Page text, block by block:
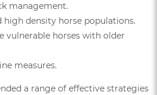
management.
density horse populations.
vulnerable horses with older
measures.
a range of effective strategies